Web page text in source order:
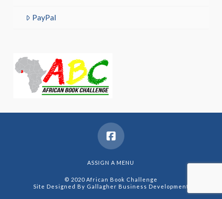
PayPal
ASSIGN A MENU
© 2020 African Book Challenge
Site Designed By Gallagher Business Development